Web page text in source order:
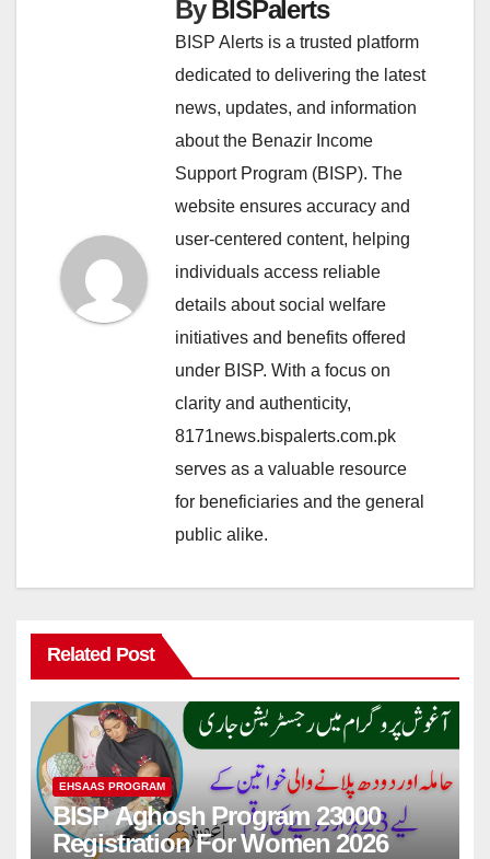
ByBISPalerts
BISP Alerts is a trusted platform
dedicated to delivering the latest
news, updates, and information
about the Benazir Income
Support Program (BISP). The
website ensures accuracy and
user-centered content, helping
individuals access reliable
details about social welfare
initiatives and benefits offered
under BISP. With a focus on
clarity and authenticity,
8171news.bispalerts.com.pk
serves as a valuable resource
for beneficiaries and the general
public alike.
Related Post
EHSAAS PROGRAM
BISP Aghosh Program 23000
Registration For Women 2026